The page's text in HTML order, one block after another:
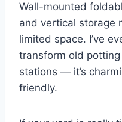
Wall-mounted
and vertical storage
limited space. I’ve
transform old
stations — it’s
friendly.